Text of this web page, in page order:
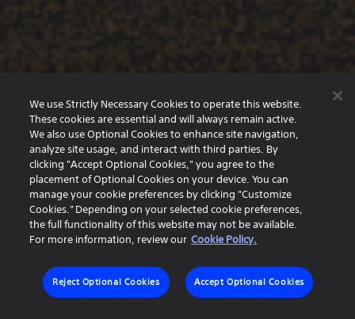
We use Strictly Necessary Cookies to operate this website.
These cookies are essential and will always remain active.
We also use Optional Cookies to enhance site navigation,
analyze site usage, and interact with third parties. By
clicking "Accept Optional Cookies," you agree to the
placement of Optional Cookies on your device. You can
manage your cookie preferences by clicking "Customize
Cookies.” Depending on your selected cookie preferences,
the full functionality of this website may not be available.
For more information, review our Cookie Policy.
Accept Optional Cookies
Reject Optional Cookies